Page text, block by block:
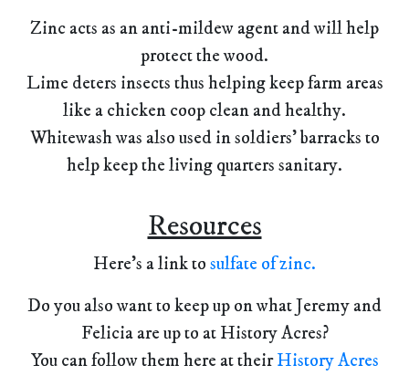
Zinc acts as an anti-mildew agent and will help
protect the wood.
Lime deters insects thus helping keep farm areas
like a chicken coop clean and healthy.
Whitewash was also used in soldiers' barracks to
help keep the living quarters sanitary.
Resources
Here's a link to sulfate of zinc.
Do you also want to keep up on what Jeremy and
Felicia are up to at History Acres?
You can follow them here at theirHistory Acres